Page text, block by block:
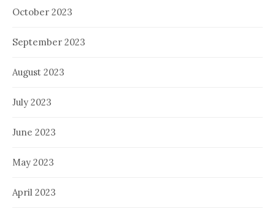
October 2023
September 2023
August 2023
July 2023
June 2023
May 2023
April 2023